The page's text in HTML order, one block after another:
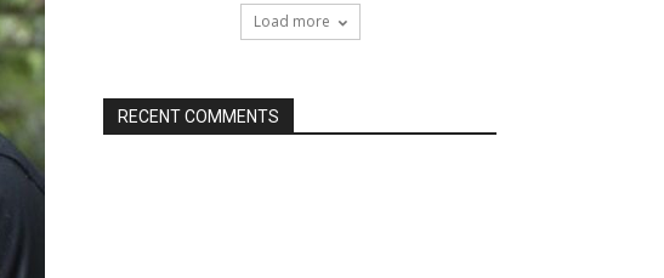
Load more
RECENT COMMENTS